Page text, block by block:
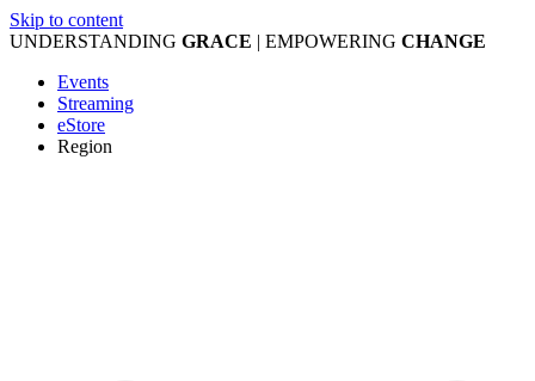
Skip to content
UNDERSTANDING GRACE | EMPOWERING CHANGE
Events
Streaming
eStore
Region